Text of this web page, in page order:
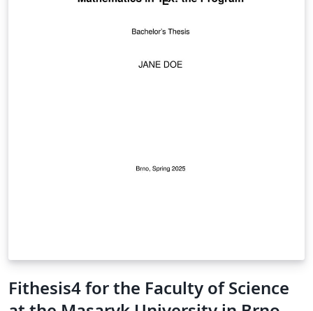
Fithesis4 for the Faculty of Science